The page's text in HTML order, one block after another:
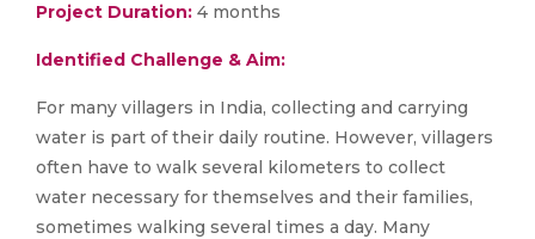
Project Duration: 4 months
Identified Challenge & Aim:
For many villagers in India, collecting and carrying
water is part of their daily routine. However, villagers
often have to walk several kilometers to collect
water necessary for themselves and their families,
sometimes walking several times a day. Many